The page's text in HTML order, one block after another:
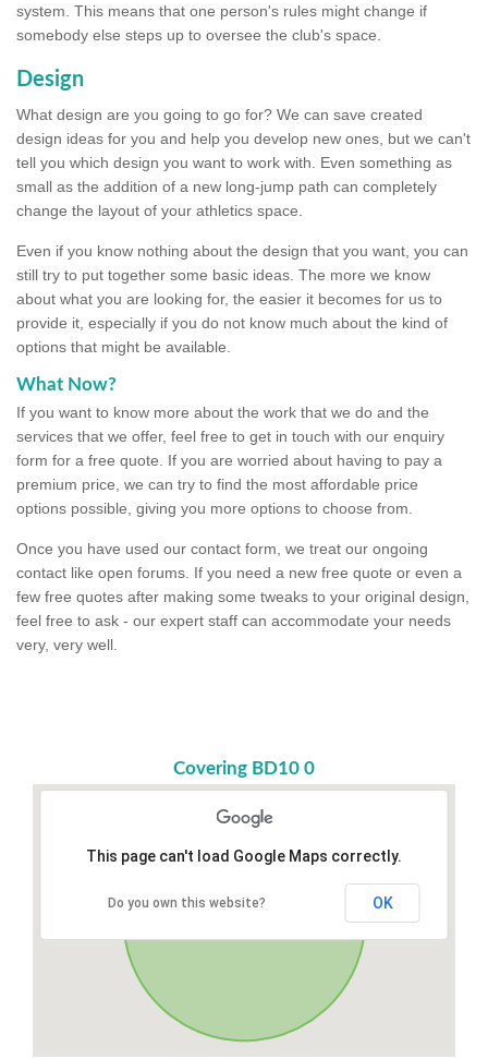
system. This means that one person's rules might change if
somebody else steps up to oversee the club's space.
Design
What design are you going to go for? We can save created
design ideas for you and help you develop new ones, but we can't
tell you which design you want to work with. Even something as
small as the addition of a new long-jump path can completely
change the layout of your athletics space.
Even if you know nothing about the design that you want, you can
still try to put together some basic ideas. The more we know
about what you are looking for, the easier it becomes for us to
provide it, especially if you do not know much about the kind of
options that might be available.
What Now?
If you want to know more about the work that we do and the
services that we offer, feel free to get in touch with our enquiry
form for a free quote. If you are worried about having to pay a
premium price, we can try to find the most affordable price
options possible, giving you more options to choose from.
Once you have used our contact form, we treat our ongoing
contact like open forums. If you need a new free quote or even a
few free quotes after making some tweaks to your original design,
feel free to ask - our expert staff can accommodate your needs
very, very well.
Covering BD10 0
This page can't load Google Maps correctly.
Do you own this website? OK